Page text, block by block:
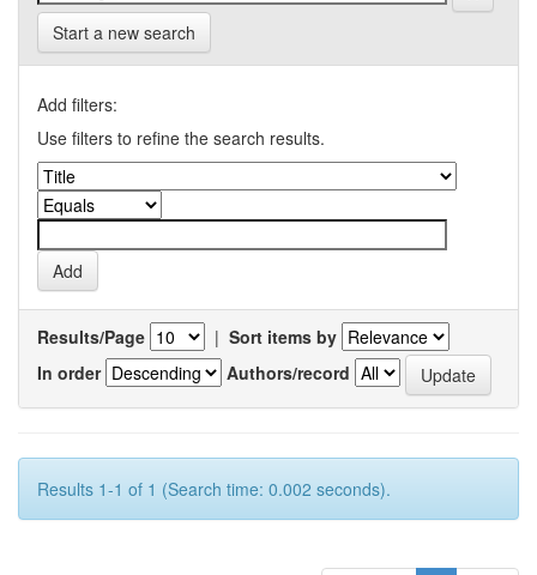
Start a new search
Add filters:
Use filters to refine the search results.
Results/Page | Sort items by
In order
Authors/record
Results 1-1 of 1 (Search time: 0.002 seconds).